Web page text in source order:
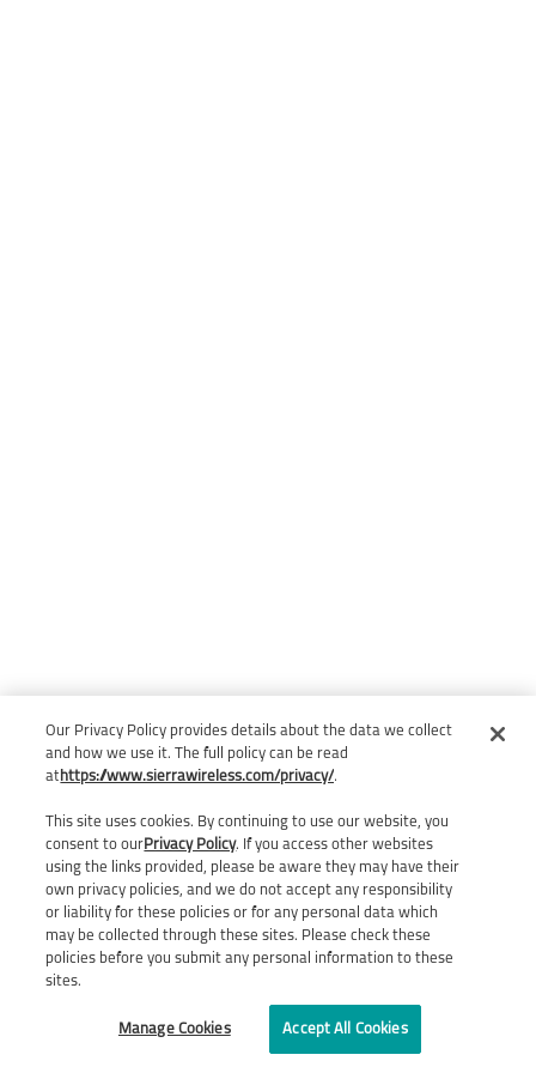
Our Privacy Policy provides details about the data we collect
and how we use it. The full policy can be read
at https://www.sierrawireless.com/privacy/.
This site uses cookies. By continuing to use our website, you
consent to ourPrivacy Policy. If you access other websites
using the links provided, please be aware they may have their
own privacy policies, and we do not accept any responsibility
or liability for these policies or for any personal data which
may be collected through these sites. Please check these
policies before you submit any personal information to these
sites.
Manage Cookies Accept All Cookies